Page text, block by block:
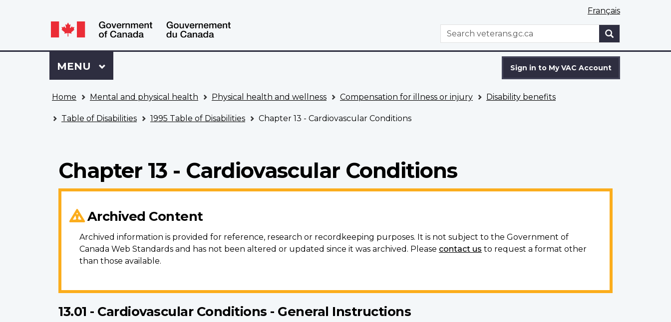
selection
Language
switcher
Français
WxT
Search
Search
Sign
to
VAC
Account
Sign in to My VAC Account
Menu
MAIN
MENU
Home Mental and physical health Physical health and wellness Compensation for illness or injury Disability benefits
Table of Disabilities 1995 Table of Disabilities Chapter 13 - Cardiovascular Conditions
Chapter 13 - Cardiovascular Conditions
Archived Content
Archived information is provided for reference, research or recordkeeping purposes. It is not subject to the Government of
Canada Web Standards and has not been altered or updated since it was archived. Please contact us to request a format other
than those available.
13.01 - Cardiovascular Conditions - General Instructions